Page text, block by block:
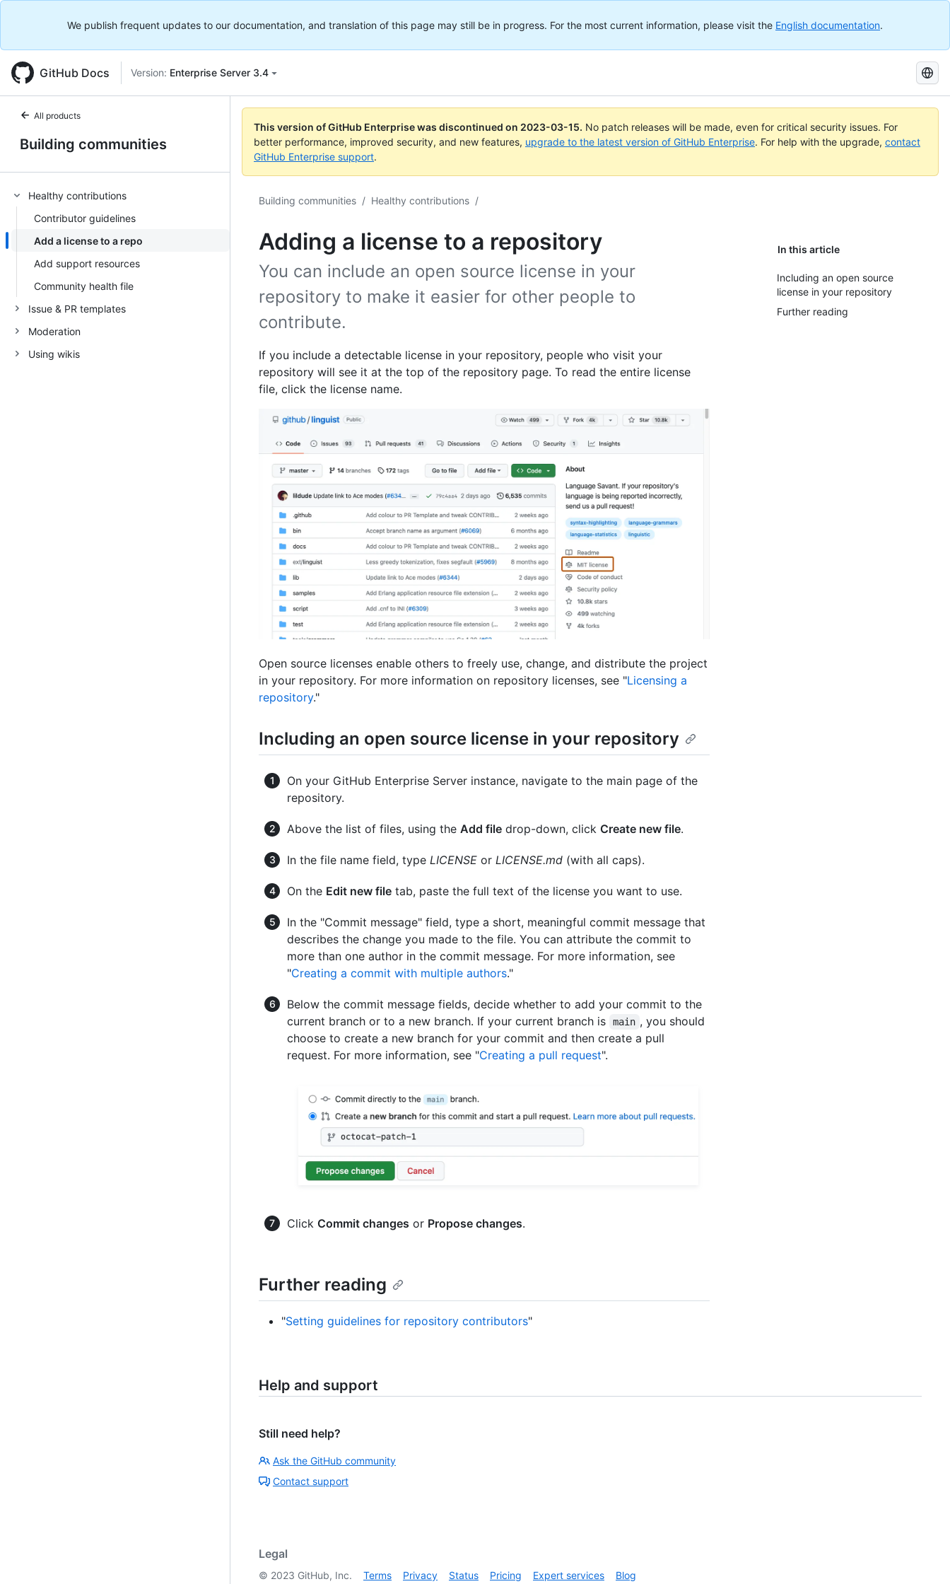
We publish frequent updates to our documentation, and translation of this page may still be in progress. For the most current information, please visit the English documentation.
GitHub Docs Version: Enterprise Server 3.4
Search
GitHub
Docs
All products
Building communities
Healthy contributions
Contributor guidelines
Add a license to a repo
Add support resources
Community health file
Issue & PR templates
Moderation
Using wikis
This version of GitHub Enterprise was discontinued on 2023-03-15. No patch releases will be made, even for critical security issues. For
better performance, improved security, and new features, upgrade to the latest version of GitHub Enterprise. For help with the upgrade, contact
GitHub Enterprise support.
Building communities / Healthy contributions /
Adding a license to a repository In this article
Including an open source
license in your repository
Further reading
You can include an open source license in your
repository to make it easier for other people to
contribute.
If you include a detectable license in your repository, people who visit your
repository will see it at the top of the repository page. To read the entire license
file, click the license name.
Open source licenses enable others to freely use, change, and distribute the project
in your repository. For more information on repository licenses, see "Licensing a
repository."
Including an open source license in your repository
On your GitHub Enterprise Server instance, navigate to the main page of the
repository.
Above the list of files, using the Add file drop-down, click Create new file.
In the file name field, type LICENSE or LICENSE.md (with all caps).
On the Edit new file tab, paste the full text of the license you want to use.
In the "Commit message" field, type a short, meaningful commit message that
describes the change you made to the file. You can attribute the commit to
more than one author in the commit message. For more information, see
"Creating a commit with multiple authors."
Below the commit message fields, decide whether to add your commit to the
current branch or to a new branch. If your current branch is
main , you should
choose to create a new branch for your commit and then create a pull
request. For more information, see "Creating a pull request".
Click Commit changes or Propose changes.
Further reading
"Setting guidelines for repository contributors"
Help and support
Still need help?
Ask the GitHub community
Contact support
Legal
© 2023 GitHub, Inc. Terms Privacy Status Pricing Expert services Blog